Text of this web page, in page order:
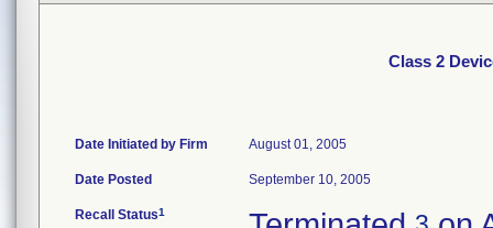
Class 2
Date Initiated by Firm August 01, 2005
Date Posted September 10, 2005
Recall Status1